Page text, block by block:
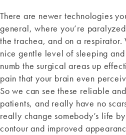
There are newer technologies
general, where you’re
the trachea, and on a
nice gentle level of sleeping
numb the surgical areas up
pain that your brain even
So we can see these reliable
patients, and really have no
really change somebody’s life
contour and improved